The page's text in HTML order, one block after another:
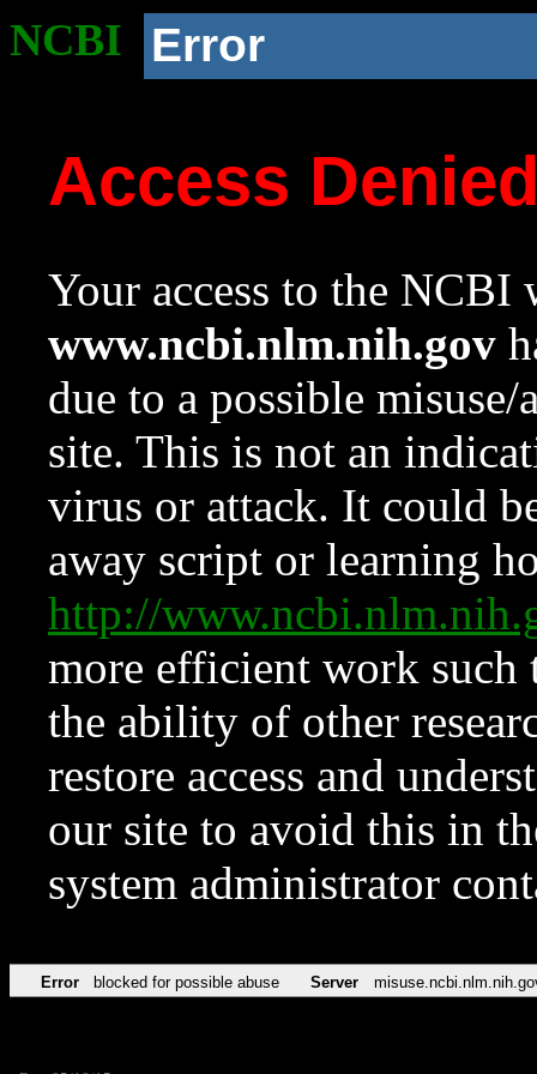
NCBI Error
Access
Your access to the NCBI
www.ncbi.nlm.nih.gov
due to a possible
site. This is not an
virus or attack. It could
away script or learning
http://
more efficient work such
the ability of other
restore access and
our site to avoid this in
system administrator
Error blocked for possible abuse Server